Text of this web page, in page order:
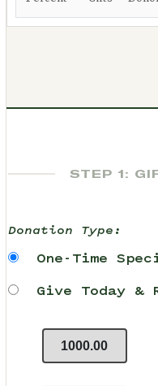
STEP 1:
Donation Type:
One-Time
Give Today &
1000.00